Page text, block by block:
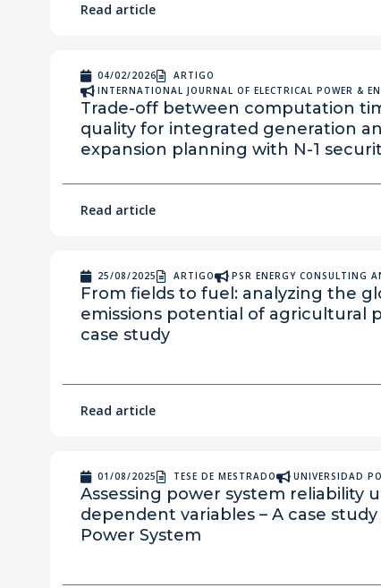
Read article
04/02/2026
ARTIGO
INTERNATIONAL JOURNAL OF ELECTRICAL POWER &
Trade-off between computation
quality for integrated generation
expansion planning with N-1
Read article
25/08/2025 ARTIGO PSR ENERGY CONSULTING
From fields to fuel: analyzing the
emissions potential of agricultural
case study
Read article
01/08/2025 TESE DE MESTRADO UNIVERSIDAD
Assessing power system reliability
dependent variables – A case
Power System